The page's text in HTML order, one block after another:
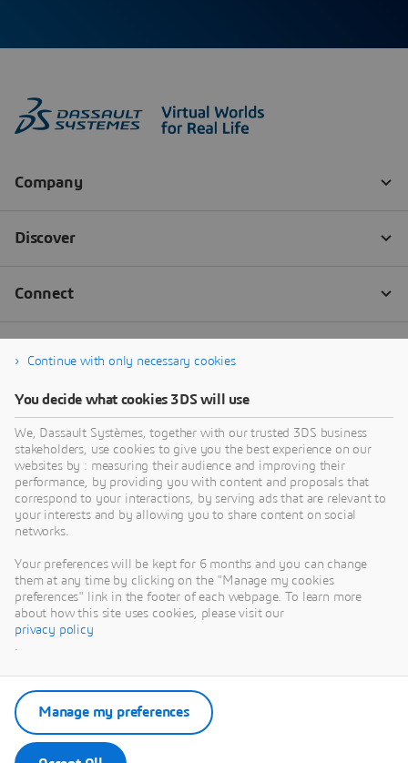
Continue with only necessary cookies
You decide what cookies 3DS will use
We, Dassault Systèmes, together with our trusted 3DS business
stakeholders, use cookies to give you the best experience on our
websites by : measuring their audience and improving their
performance, by providing you with content and proposals that
correspond to your interactions, by serving ads that are relevant to
your interests and by allowing you to share content on social
networks.
Your preferences will be kept for 6 months and you can change
them at any time by clicking on the "Manage my cookies
preferences" link in the footer of each webpage. To learn more
about how this site uses cookies, please visit our
privacy policy
.
Manage my preferences